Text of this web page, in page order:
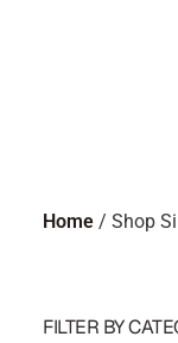
Home / Shop
FILTER BY